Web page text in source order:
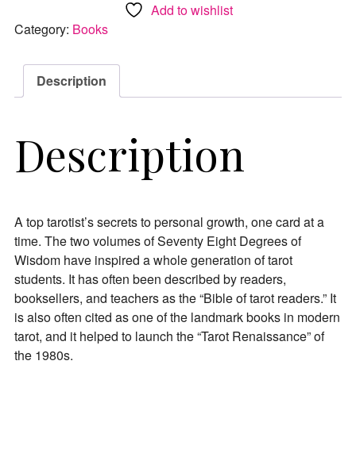
Add to wishlist
Category: Books
Description
Description
A top tarotist’s secrets to personal growth, one card at a
time. The two volumes of Seventy Eight Degrees of
Wisdom have inspired a whole generation of tarot
students. It has often been described by readers,
booksellers, and teachers as the “Bible of tarot readers.” It
is also often cited as one of the landmark books in modern
tarot, and it helped to launch the “Tarot Renaissance” of
the 1980s.